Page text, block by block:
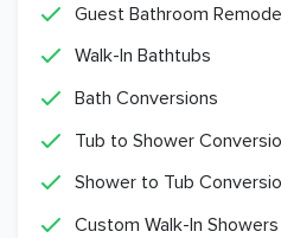
Guest Bathroom
Walk-In Bathtubs
Bath Conversions
Tub to Shower
Shower to Tub
Custom Walk-In Showers